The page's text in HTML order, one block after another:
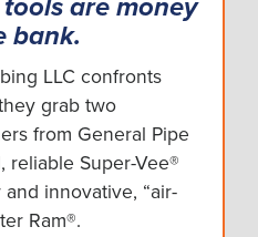
are money
bank.
LLC confronts
grab two
from General Pipe
reliable Super-Vee®
innovative, “air-
Ram®.